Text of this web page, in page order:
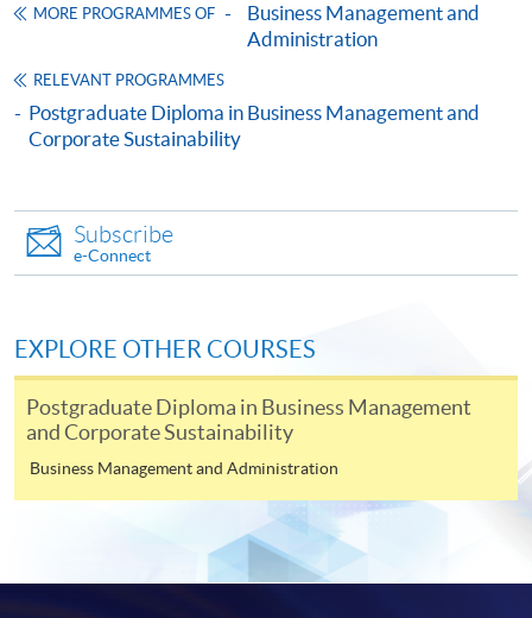
This course has been included in the list of reimbursable
courses under the Continuing Education Fund.
Certificate for Module (Leading Organisational Change and
This course is recognised under the Qualifications
Framework (QF Level [6])
Apply
Online Application Apply Now
Application Form
Enrolment Method
MORE PROGRAMMES OF
Business Management and
Administration
RELEVANT PROGRAMMES
Postgraduate Diploma in Business Management and
Corporate Sustainability
Subscribe
e-Connect
EXPLORE OTHER COURSES
Postgraduate Diploma in Business Management
and Corporate Sustainability
Business Management and Administration